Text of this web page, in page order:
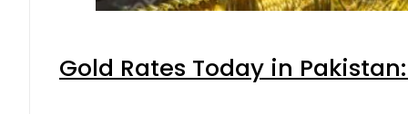
Gold Rates Today in